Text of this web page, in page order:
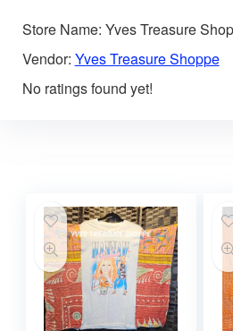
Store Name: Yves Treasure
Vendor: Yves Treasure Shoppe
No ratings found yet!